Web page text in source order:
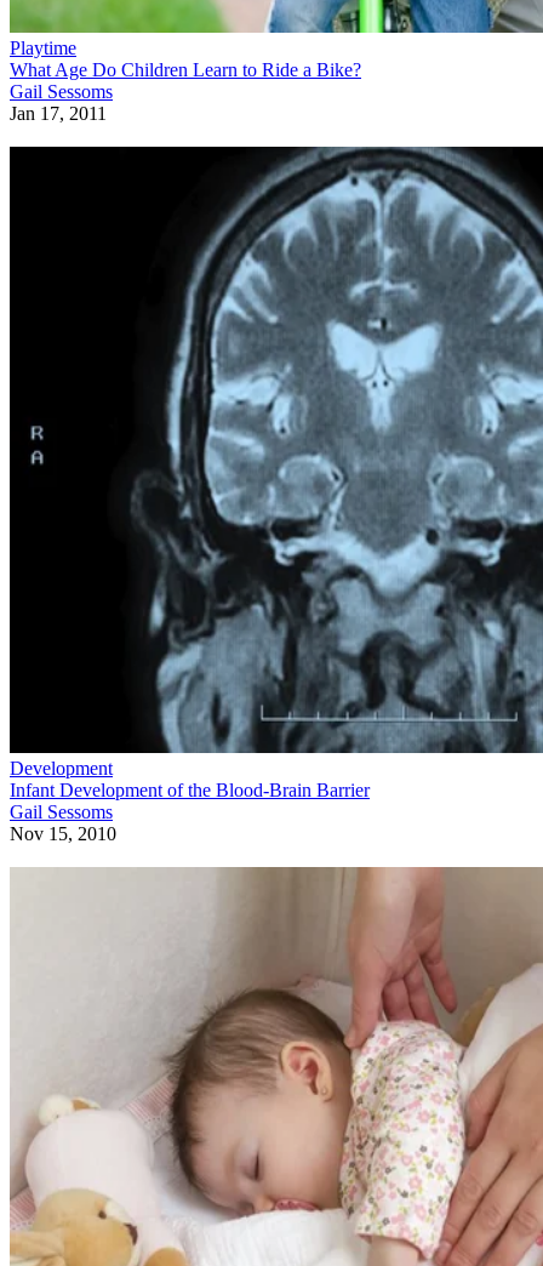
Playtime
What Age Do Children Learn to Ride a Bike?
Gail Sessoms
Jan 17, 2011
Development
Infant Development of the Blood-Brain Barrier
Gail Sessoms
Nov 15, 2010